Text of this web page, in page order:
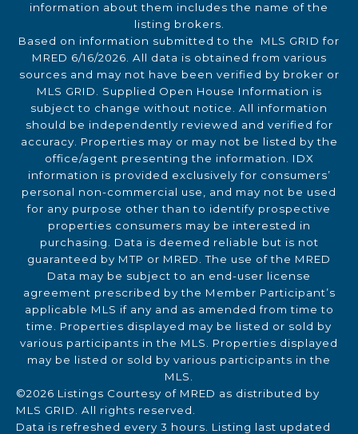
information about them includes the name of the
listing brokers.
Based on information submitted to the MLS GRID for
MRED 6/16/2026. All data is obtained from various
sources and may not have been verified by broker or
MLS GRID. Supplied Open House Information is
subject to change without notice. All information
should be independently reviewed and verified for
accuracy. Properties may or may not be listed by the
office/agent presenting the information. IDX
information is provided exclusively for consumers’
personal non-commercial use, and may not be used
for any purpose other than to identify prospective
properties consumers may be interested in
purchasing. Data is deemed reliable but is not
guaranteed by MTP or MRED. The use of the MRED
Data may be subject to an end-user license
agreement prescribed by the Member Participant’s
applicable MLS if any and as amended from time to
time. Properties displayed may be listed or sold by
various participants in the MLS. Properties displayed
may be listed or sold by various participants in the
MLS.
©2026 Listings Courtesy of MRED as distributed by
MLS GRID. All rights reserved.
Data is refreshed every 3 hours. Listing last updated